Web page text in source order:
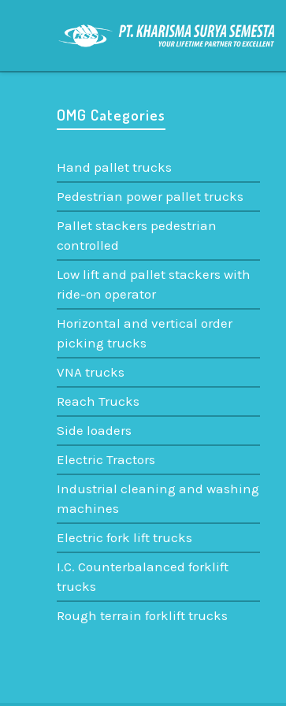
OMG Categories
Hand pallet trucks
Pedestrian power pallet trucks
Pallet stackers pedestrian
controlled
Low lift and pallet stackers with
ride-on operator
Horizontal and vertical order
picking trucks
VNA trucks
Reach Trucks
Side loaders
Electric Tractors
Industrial cleaning and washing
machines
Electric fork lift trucks
I.C. Counterbalanced forklift
trucks
Rough terrain forklift trucks